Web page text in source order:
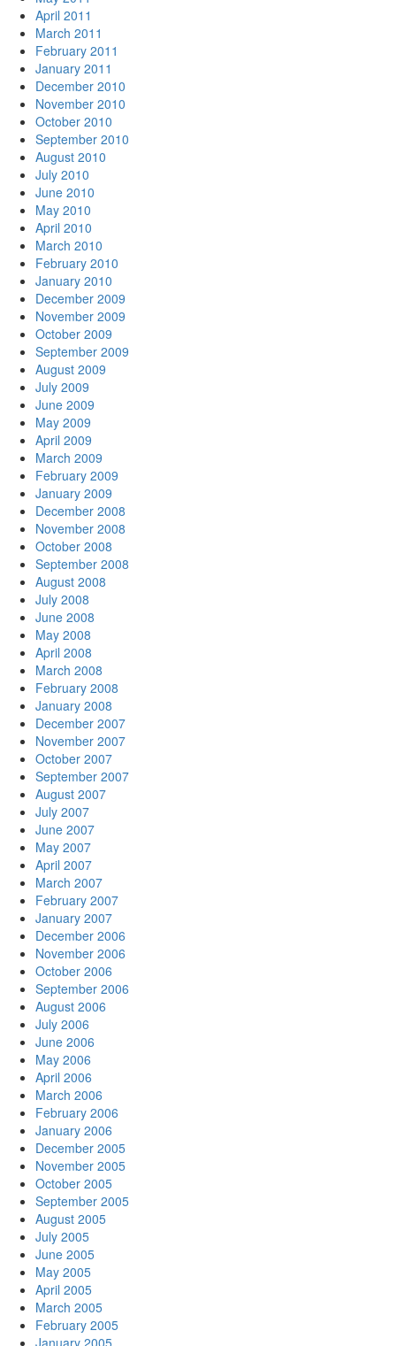
April 2011
March 2011
February 2011
January 2011
December 2010
November 2010
October 2010
September 2010
August 2010
July 2010
June 2010
May 2010
April 2010
March 2010
February 2010
January 2010
December 2009
November 2009
October 2009
September 2009
August 2009
July 2009
June 2009
May 2009
April 2009
March 2009
February 2009
January 2009
December 2008
November 2008
October 2008
September 2008
August 2008
July 2008
June 2008
May 2008
April 2008
March 2008
February 2008
January 2008
December 2007
November 2007
October 2007
September 2007
August 2007
July 2007
June 2007
May 2007
April 2007
March 2007
February 2007
January 2007
December 2006
November 2006
October 2006
September 2006
August 2006
July 2006
June 2006
May 2006
April 2006
March 2006
February 2006
January 2006
December 2005
November 2005
October 2005
September 2005
August 2005
July 2005
June 2005
May 2005
April 2005
March 2005
February 2005
January 2005